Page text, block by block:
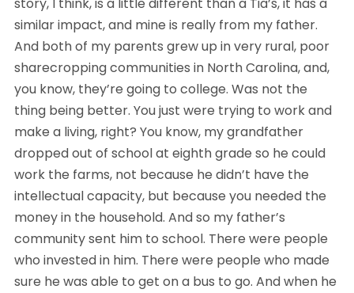
similar impact, and mine is really from my father.
And both of my parents grew up in very rural, poor
sharecropping communities in North Carolina, and,
you know, they’re going to college. Was not the
thing being better. You just were trying to work and
make a living, right? You know, my grandfather
dropped out of school at eighth grade so he could
work the farms, not because he didn’t have the
intellectual capacity, but because you needed the
money in the household. And so my father’s
community sent him to school. There were people
who invested in him. There were people who made
sure he was able to get on a bus to go. And when he